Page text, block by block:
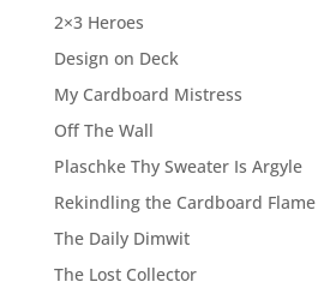
2×3 Heroes
Design on Deck
My Cardboard Mistress
Off The Wall
Plaschke Thy Sweater Is Argyle
Rekindling the Cardboard Flame
The Daily Dimwit
The Lost Collector